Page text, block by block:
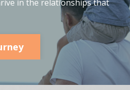
in the relationships that